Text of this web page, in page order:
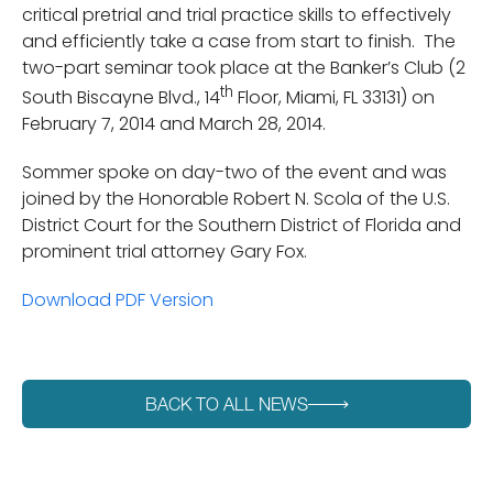
critical pretrial and trial practice skills to effectively
and efficiently take a case from start to finish. The
two-part seminar took place at the Banker’s Club (2
South Biscayne Blvd., 14th Floor, Miami, FL 33131) on
February 7, 2014 and March 28, 2014.
Sommer spoke on day-two of the event and was
joined by the Honorable Robert N. Scola of the U.S.
District Court for the Southern District of Florida and
prominent trial attorney Gary Fox.
Download PDF Version
BACK TO ALL NEWS